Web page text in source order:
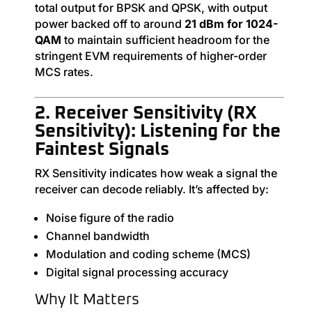
total output for BPSK and QPSK, with output
power backed off to around 21 dBm for 1024-
QAM to maintain sufficient headroom for the
stringent EVM requirements of higher-order
MCS rates.
2. Receiver Sensitivity (RX
Sensitivity): Listening for the
Faintest Signals
RX Sensitivity indicates how weak a signal the
receiver can decode reliably. It’s affected by:
Noise figure of the radio
Channel bandwidth
Modulation and coding scheme (MCS)
Digital signal processing accuracy
Why It Matters